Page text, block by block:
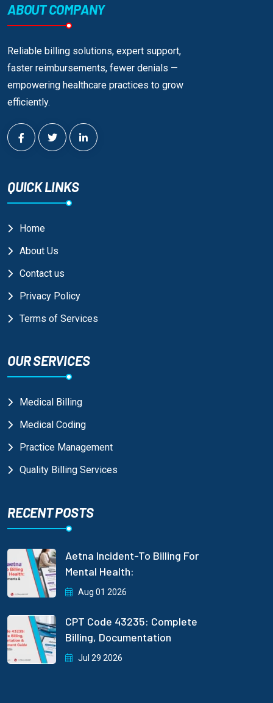
ABOUT COMPANY
Reliable billing solutions, expert support,
faster reimbursements, fewer denials —
empowering healthcare practices to grow
efficiently.
QUICK LINKS
Home
About Us
Contact us
Privacy Policy
Terms of Services
OUR SERVICES
Medical Billing
Medical Coding
Practice Management
Quality Billing Services
RECENT POSTS
Aetna Incident-To Billing For
Mental Health:
Aug 01 2026
CPT Code 43235: Complete
Billing, Documentation
Jul 29 2026